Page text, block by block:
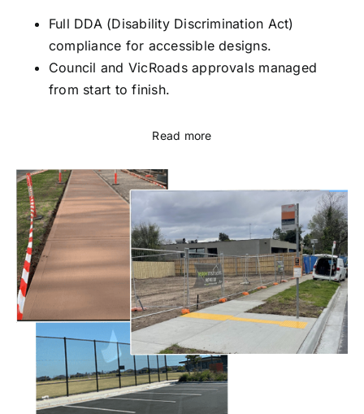
Full DDA (Disability Discrimination Act)
compliance for accessible designs.
Council and VicRoads approvals managed
from start to finish.
Read more